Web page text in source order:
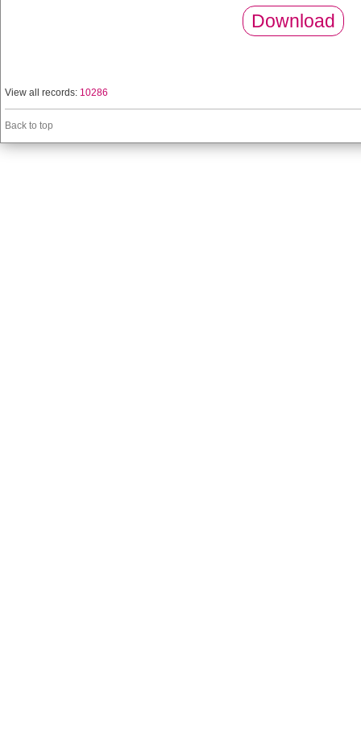
Download
View all records: 10286
Back to top